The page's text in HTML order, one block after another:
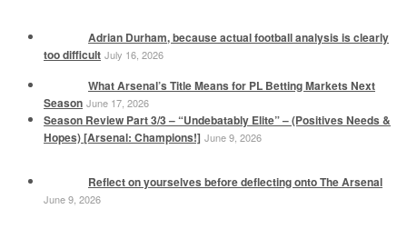
Adrian Durham, because actual football analysis is clearly
too difficult July 16, 2026
What Arsenal’s Title Means for PL Betting Markets Next
Season June 17, 2026
Season Review Part 3/3 – “Undebatably Elite” – (Positives Needs &
Hopes) [Arsenal: Champions!] June 9, 2026
Reflect on yourselves before deflecting onto The Arsenal
June 9, 2026